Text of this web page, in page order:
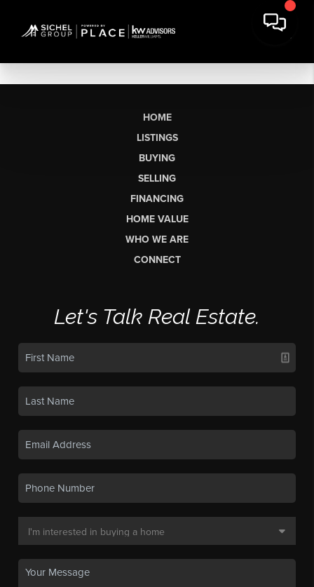
HOME
LISTINGS
BUYING
SELLING
FINANCING
HOME VALUE
WHO WE ARE
CONNECT
Let's Talk Real Estate.